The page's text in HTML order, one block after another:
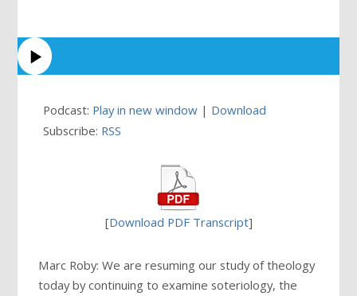
Podcast: Play in new window | Download
Subscribe: RSS
[Download PDF Transcript]
Marc Roby: We are resuming our study of theology
today by continuing to examine soteriology, the